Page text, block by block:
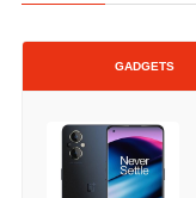
GADGETS